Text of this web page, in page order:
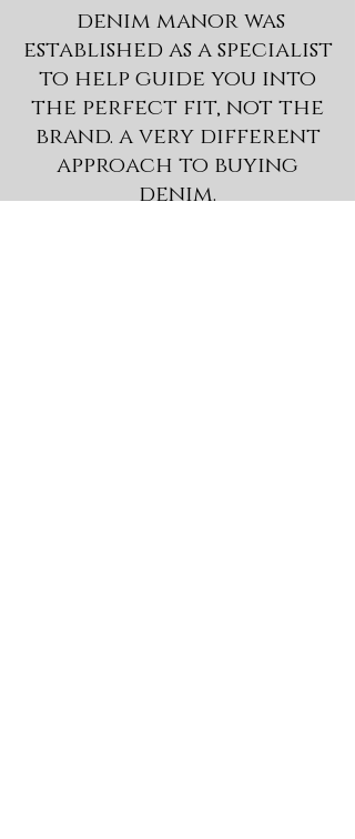
denim manor was
established as a specialist
to help guide you into
the perfect fit, not the
brand. a very different
approach to buying
denim.